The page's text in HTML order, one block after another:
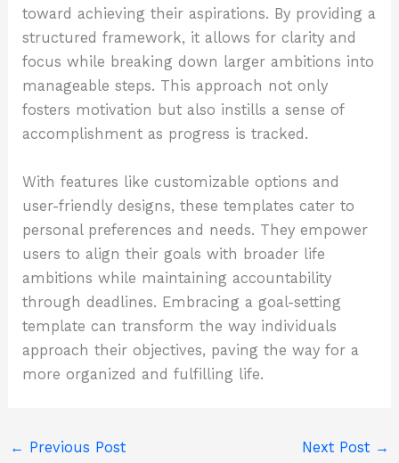
toward achieving their aspirations. By providing a
structured framework, it allows for clarity and
focus while breaking down larger ambitions into
manageable steps. This approach not only
fosters motivation but also instills a sense of
accomplishment as progress is tracked.
With features like customizable options and
user-friendly designs, these templates cater to
personal preferences and needs. They empower
users to align their goals with broader life
ambitions while maintaining accountability
through deadlines. Embracing a goal-setting
template can transform the way individuals
approach their objectives, paving the way for a
more organized and fulfilling life.
← Previous Post Next Post →